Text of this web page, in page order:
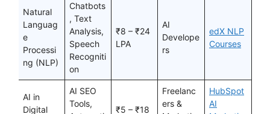
Natural
Languag
e
Processi
ng (NLP)
Chatbots
, Text
Analysis,
Speech
Recogniti
on
₹8 – ₹24
LPA
AI
Develope
rs
edX NLP
Courses
AI in
Digital
AI SEO
Tools,
₹5 – ₹18
Freelanc
ers &
HubSpot
AI